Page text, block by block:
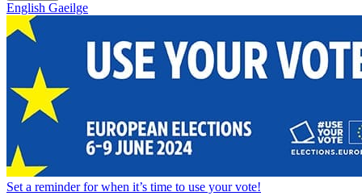
English Gaeilge
Set a reminderfor when it’s time to use your vote!